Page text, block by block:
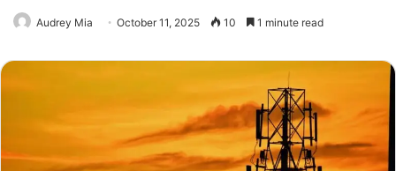
Audrey Mia October 11, 2025 10 1 minute read